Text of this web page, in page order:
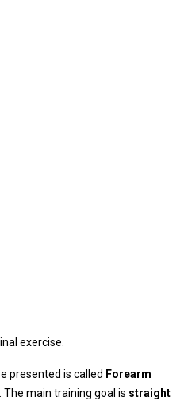
exercise.
presented is called Forearm
The main training goal is straight